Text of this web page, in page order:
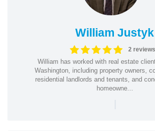
William Justyk
2 reviews
William has worked with real estate
Washington, including property owners,
residential landlords and tenants, and
homeowne...
|